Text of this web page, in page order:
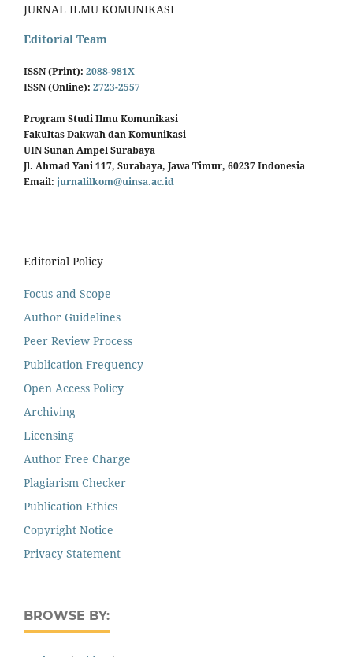
JURNAL ILMU KOMUNIKASI
Editorial Team
ISSN (Print): 2088-981X
ISSN (Online): 2723-2557
Program Studi Ilmu Komunikasi
Fakultas Dakwah dan Komunikasi
UIN Sunan Ampel Surabaya
Jl. Ahmad Yani 117, Surabaya, Jawa Timur, 60237 Indonesia
Email: jurnalilkom@uinsa.ac.id
Editorial Policy
Focus and Scope
Author Guidelines
Peer Review Process
Publication Frequency
Open Access Policy
Archiving
Licensing
Author Free Charge
Plagiarism Checker
Publication Ethics
Copyright Notice
Privacy Statement
BROWSE BY: